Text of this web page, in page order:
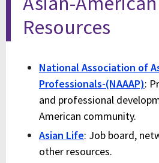
Resources
National Association of
Professionals-(NAAAP):
and professional
American community.
Asian Life: Job board,
other resources.